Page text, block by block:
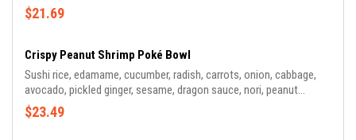
chicken.
$21.69
Crispy Peanut Shrimp Poké Bowl
Sushi rice, edamame, cucumber, radish, carrots, onion, cabbage,
avocado, pickled ginger, sesame, dragon sauce, nori, peanut
shrimp.
$23.49